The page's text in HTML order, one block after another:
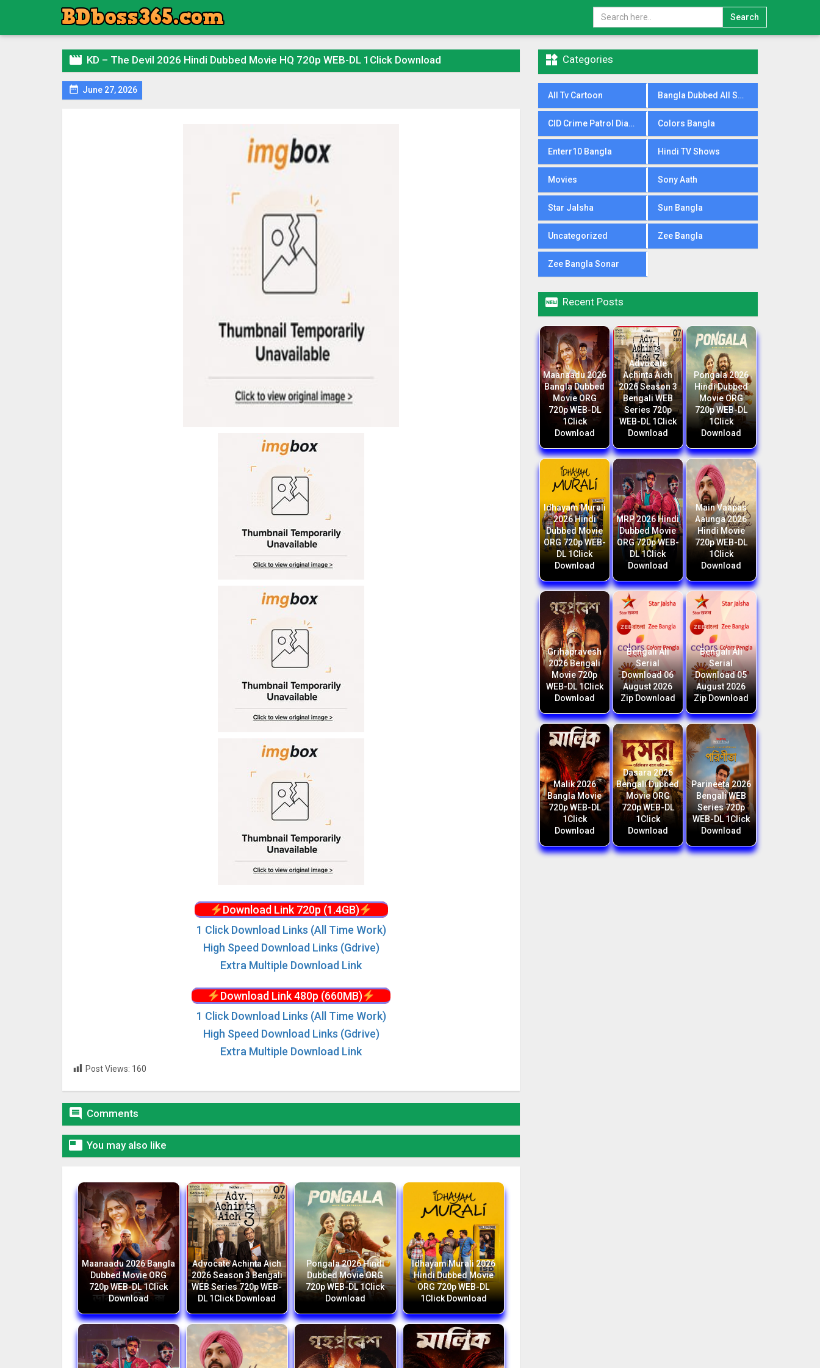
Search
 KD – The Devil 2026 Hindi Dubbed Movie HQ 720p WEB-DL 1Click Download
 June 27, 2026
Download Link 720p (1.4GB)
1 Click Download Links (All Time Work)
High Speed Download Links (Gdrive)
Extra Multiple Download Link
Download Link 480p (660MB)
1 Click Download Links (All Time Work)
High Speed Download Links (Gdrive)
Extra Multiple Download Link
Post Views: 160
 Comments
 You may also like
Maanaadu 2026 Bangla
Dubbed Movie ORG
720p WEB-DL 1Click
Download
Advocate Achinta Aich
2026 Season 3 Bengali
WEB Series 720p WEB-
DL 1Click Download
Pongala 2026 Hindi
Dubbed Movie ORG
720p WEB-DL 1Click
Download
Idhayam Murali 2026
Hindi Dubbed Movie
ORG 720p WEB-DL
1Click Download
 Categories
All Tv Cartoon Bangla Dubbed All Serial
CID Crime Patrol Dial100 Colors Bangla
Enterr10 Bangla Hindi TV Shows
Movies Sony Aath
Star Jalsha Sun Bangla
Uncategorized Zee Bangla
Zee Bangla Sonar
 Recent Posts
Maanaadu 2026
Bangla Dubbed
Movie ORG
720p WEB-DL
1Click
Download
Advocate
Achinta Aich
2026 Season 3
Bengali WEB
Series 720p
WEB-DL 1Click
Download
Pongala 2026
Hindi Dubbed
Movie ORG
720p WEB-DL
1Click
Download
Idhayam Murali
2026 Hindi
Dubbed Movie
ORG 720p WEB-
DL 1Click
Download
MRP 2026 Hindi
Dubbed Movie
ORG 720p WEB-
DL 1Click
Download
Main Vaapas
Aaunga 2026
Hindi Movie
720p WEB-DL
1Click
Download
Grihapravesh
2026 Bengali
Movie 720p
WEB-DL 1Click
Download
Bengali All
Serial
Download 06
August 2026
Zip Download
Bengali All
Serial
Download 05
August 2026
Zip Download
Malik 2026
Bangla Movie
720p WEB-DL
1Click
Download
Dasara 2026
Bengali Dubbed
Movie ORG
720p WEB-DL
1Click
Download
Parineeta 2026
Bengali WEB
Series 720p
WEB-DL 1Click
Download